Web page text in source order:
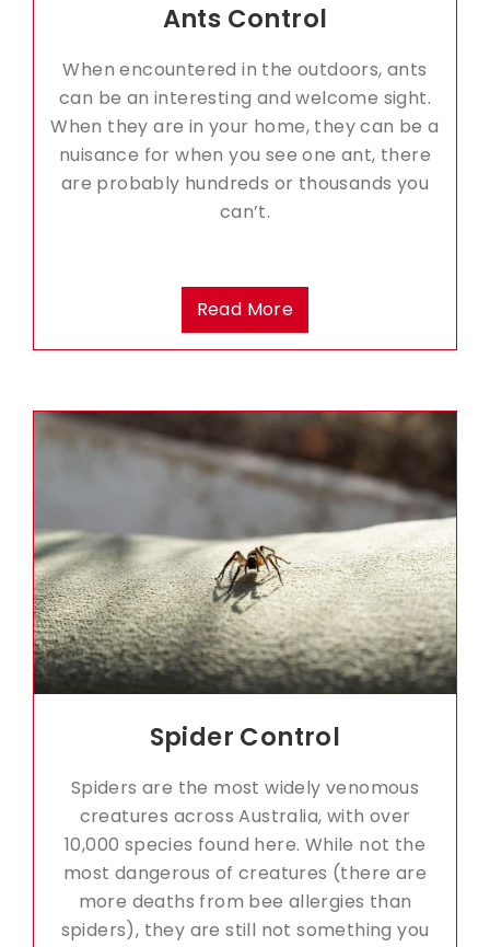
Ants Control
When encountered in the outdoors, ants
can be an interesting and welcome sight.
When they are in your home, they can be a
nuisance for when you see one ant, there
are probably hundreds or thousands you
can’t.
Read More
Spider Control
Spiders are the most widely venomous
creatures across Australia, with over
10,000 species found here. While not the
most dangerous of creatures (there are
more deaths from bee allergies than
spiders), they are still not something you